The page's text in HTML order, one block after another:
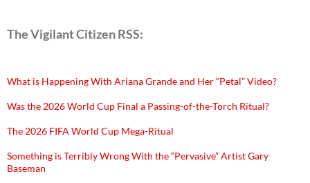
The Vigilant Citizen RSS:
What is Happening With Ariana Grande and Her “Petal” Video?
Was the 2026 World Cup Final a Passing-of-the-Torch Ritual?
The 2026 FIFA World Cup Mega-Ritual
Something is Terribly Wrong With the “Pervasive” Artist Gary
Baseman